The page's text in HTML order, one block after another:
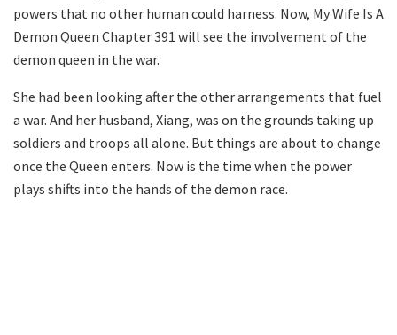
powers that no other human could harness. Now, My Wife Is A
Demon Queen Chapter 391 will see the involvement of the
demon queen in the war.
She had been looking after the other arrangements that fuel
a war. And her husband, Xiang, was on the grounds taking up
soldiers and troops all alone. But things are about to change
once the Queen enters. Now is the time when the power
plays shifts into the hands of the demon race.